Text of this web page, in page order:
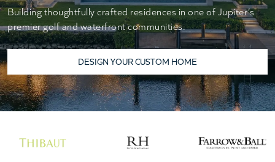
Building thoughtfully crafted residences in one of Jupiter’s
premier golf and waterfront communities.
DESIGN YOUR CUSTOM HOME